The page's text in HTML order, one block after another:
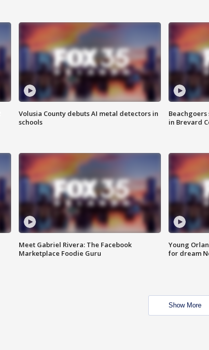
Volusia County debuts AI metal detectors in
schools
in Brevard
Meet Gabriel Rivera: The Facebook
Marketplace Foodie Guru
Young
for dream
Show More